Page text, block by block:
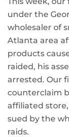
under the
wholesaler of
Atlanta area
products
raided, his
arrested. Our
counterclaim
affiliated
sued by the
raids.